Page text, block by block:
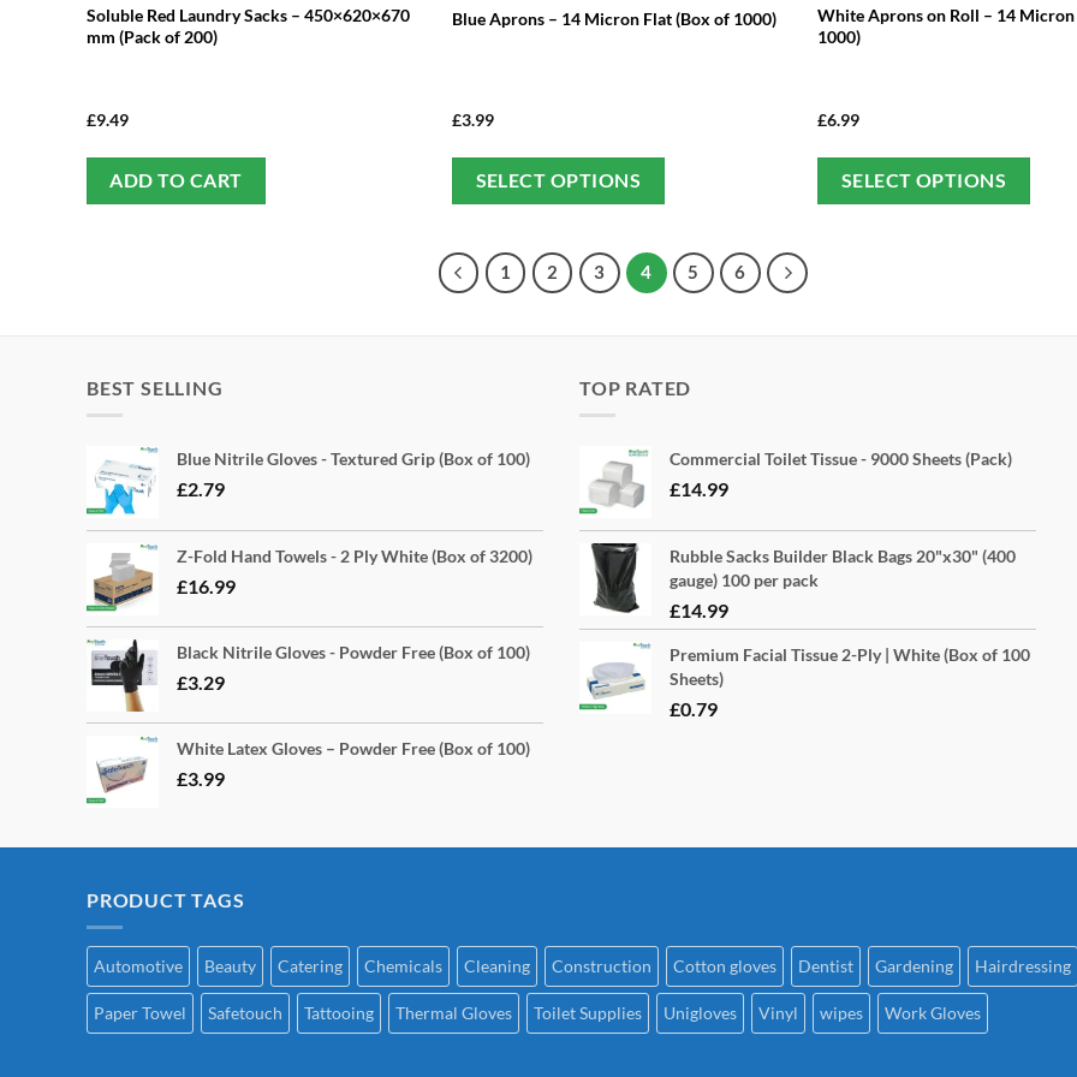
Soluble Red Laundry Sacks – 450×620×670
mm (Pack of 200)
£9.49
ADD TO CART
Blue Aprons – 14 Micron Flat (Box of 1000)
£3.99
SELECT OPTIONS
multiple
variants.
may
on
the
product
page
White Aprons on Roll – 14
1000)
£6.99
SELECT OPTIONS
1 2 3 4 5 6
BEST SELLING
Blue Nitrile Gloves - Textured Grip (Box of 100)
£2.79
Z-Fold Hand Towels - 2 Ply White (Box of 3200)
£16.99
Black Nitrile Gloves - Powder Free (Box of 100)
£3.29
White Latex Gloves – Powder Free (Box of 100)
£3.99
TOP RATED
Commercial Toilet Tissue - 9000 Sheets (Pack)
£14.99
Rubble Sacks Builder Black Bags 20"x30" (400
gauge) 100 per pack
£14.99
Premium Facial Tissue 2-Ply | White (Box of 100
Sheets)
£0.79
PRODUCT TAGS
Automotive Beauty Catering Chemicals Cleaning Construction Cotton gloves Dentist Gardening Hairdressing
Paper Towel Safetouch Tattooing Thermal Gloves Toilet Supplies Unigloves Vinyl wipes Work Gloves